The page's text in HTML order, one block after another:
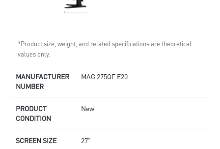
*Product size, weight, and related specifications are theoretical
values only.
MANUFACTURER
NUMBER
MAG 275QF E20
PRODUCT
CONDITION
New
SCREEN SIZE 27"